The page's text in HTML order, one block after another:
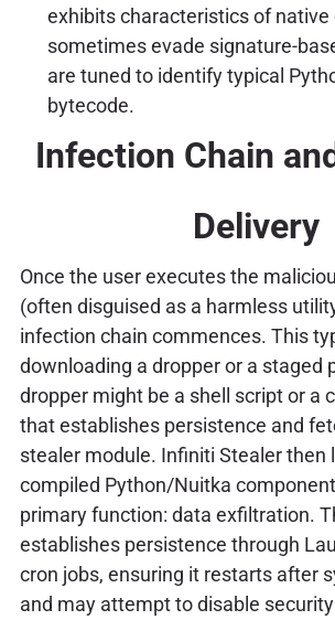
exhibits characteristics of native
sometimes evade signature-
are tuned to identify typical
bytecode.
Infection Chain
Delivery
Once the user executes the
(often disguised as a harmless
infection chain commences. This
downloading a dropper or a staged
dropper might be a shell script or a
that establishes persistence and
stealer module. Infiniti Stealer then
compiled Python/Nuitka
primary function: data exfiltration.
establishes persistence through
cron jobs, ensuring it restarts after
and may attempt to disable